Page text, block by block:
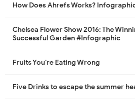
How Does Ahrefs Works?
Chelsea Flower Show 2016: The
Successful Garden #Infographic
Fruits You’re Eating Wrong
Five Drinks to escape the summer